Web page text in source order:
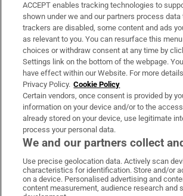
Support
About Us
Irish Times Products & Services
OUR PARTNERS:
Irish Times on WhatsApp
Irish Times onIrish Times on
Irish
ACCEPT enables tracking technologies to
shown under we and our partners process data
trackers are disabled, some content and ads
as relevant to you. You can resurface this
choices or withdraw consent at any time by
Settings link on the bottom of the webpage.
have effect within our Website. For more
Privacy Policy. Cookie Policy
Certain vendors, once consent is provided by
information on your device and/or to the
already stored on your device, use legitimate
process your personal data.
We and our partners collect
Use precise geolocation data. Actively scan
characteristics for identification. Store and/or
on a device. Personalised advertising and
content measurement, audience research and